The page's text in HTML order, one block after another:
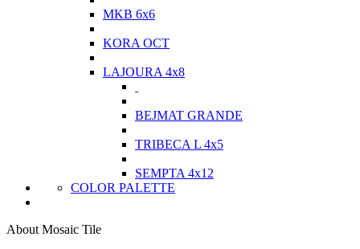
MKB 6x6
KORA OCT
LAJOURA 4x8
BEJMAT GRANDE
TRIBECA L 4x5
SEMPTA 4x12
COLOR PALETTE
About Mosaic Tile